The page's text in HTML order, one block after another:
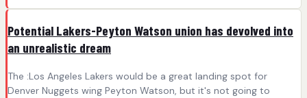
Potential Lakers-Peyton Watson union has devolved into
an unrealistic dream
The :Los Angeles Lakers would be a great landing spot for
Denver Nuggets wing Peyton Watson, but it's not going to